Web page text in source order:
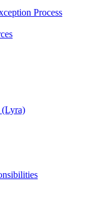
Process
(Lyra)